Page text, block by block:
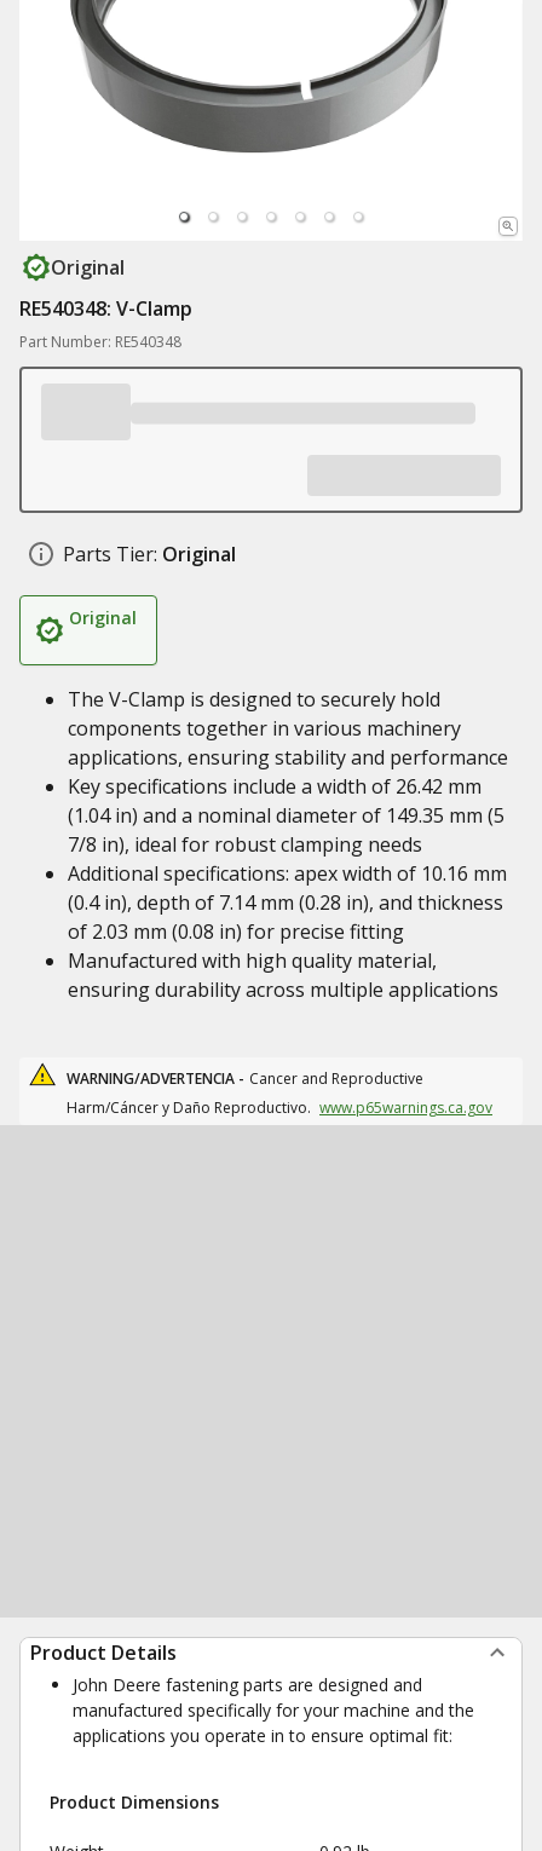
Original
RE540348: V-Clamp
Part Number: RE540348
Parts Tier: Original
Original
The V-Clamp is designed to securely hold
components together in various machinery
applications, ensuring stability and performance
Key specifications include a width of 26.42 mm
(1.04 in) and a nominal diameter of 149.35 mm (5
7/8 in), ideal for robust clamping needs
Additional specifications: apex width of 10.16 mm
(0.4 in), depth of 7.14 mm (0.28 in), and thickness
of 2.03 mm (0.08 in) for precise fitting
Manufactured with high quality material,
ensuring durability across multiple applications
WARNING/ADVERTENCIA - Cancer and Reproductive
Harm/Cáncer y Daño Reproductivo. www.p65warnings.ca.gov
Product Details
John Deere fastening parts are designed and
manufactured specifically for your machine and the
applications you operate in to ensure optimal fit:
Product Dimensions